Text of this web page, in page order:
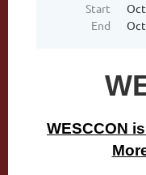
Start
End
WESCCON